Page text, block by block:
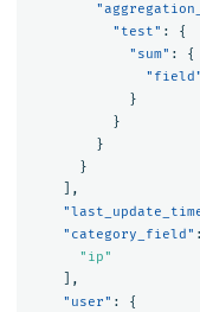
"test" :
{
"sum" :
{
"field"
}
}
}
}
],
"category_field" :
"ip"
],
"user" :
{